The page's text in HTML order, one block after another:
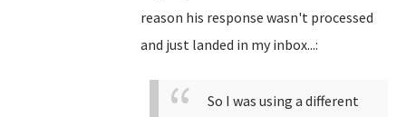
reason his response wasn't processed
and just landed in my inbox...:
So I was using a different